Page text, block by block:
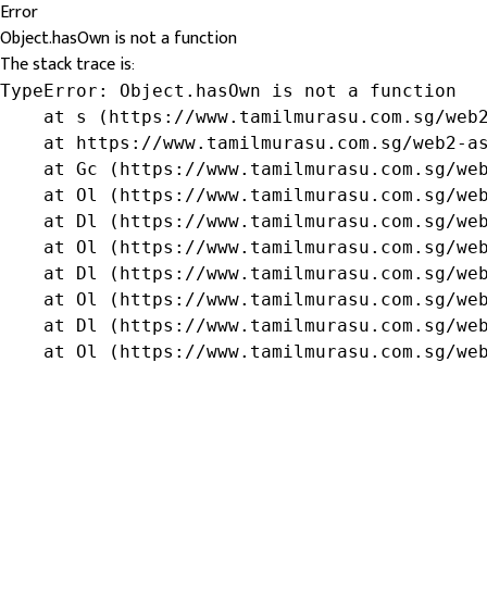
Error
Object.hasOwn is not a function
The stack trace is:
TypeError: Object.hasOwn is not a function
at s (https://www.tamilmurasu.com.sg/
at https://www.tamilmurasu.com.sg/web2-
at Gc (https://www.tamilmurasu.com.sg/
at Ol (https://www.tamilmurasu.com.sg/
at Dl (https://www.tamilmurasu.com.sg/
at Ol (https://www.tamilmurasu.com.sg/
at Dl (https://www.tamilmurasu.com.sg/
at Ol (https://www.tamilmurasu.com.sg/
at Dl (https://www.tamilmurasu.com.sg/
at Ol (https://www.tamilmurasu.com.sg/